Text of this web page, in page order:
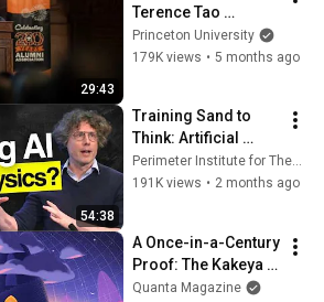
29:43
Terence Tao
receives Madison
Medal at Princeton
Princeton University
179K views • 5 months ago
54:38
Training Sand to
Think: Artificial
General Intelligence
& Future of Physics
Perimeter Institute for Theoretical Physics
191K views • 2 months ago
A Once-in-a-Century
Proof: The Kakeya
Conjecture
Quanta Magazine